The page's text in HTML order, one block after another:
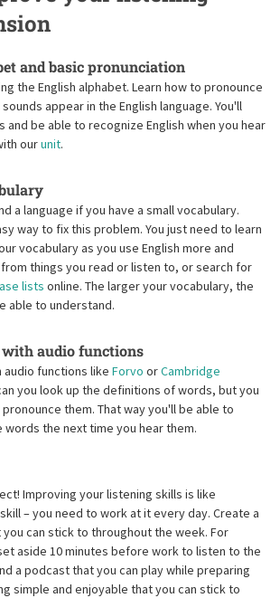
and basic pronunciation
the English alphabet. Learn how to pronounce
appear in the English language. You'll
and be able to recognize English when you hear
ourunit.
a language if you have a small vocabulary.
way to fix this problem. You just need to learn
vocabulary as you use English more and
things you read or listen to, or search for
lists online. The larger your vocabulary, the
able to understand.
audio functions
functions like Forvo orCambridge
you look up the definitions of words, but you
them. That way you'll be able to
the next time you hear them.
Improving your listening skills is like
– you need to work at it every day. Create a
can stick to throughout the week. For
aside 10 minutes before work to listen to the
a podcast that you can play while preparing
simple and enjoyable that you can stick to